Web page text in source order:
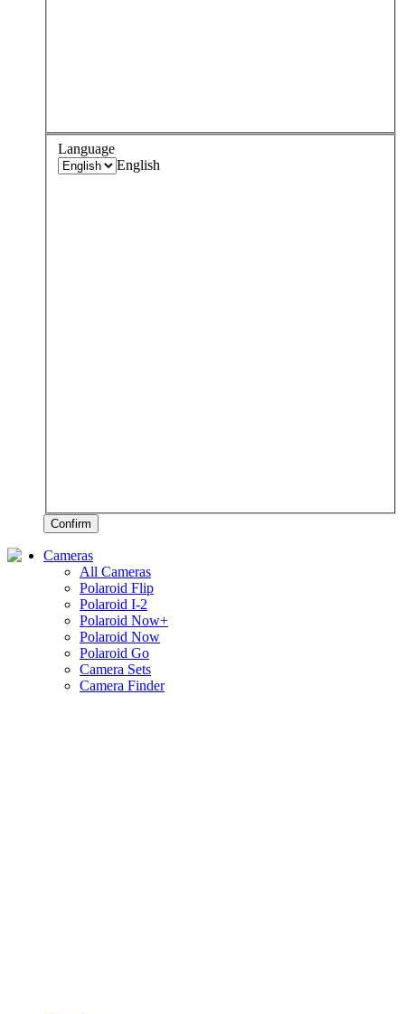
Language
English
Confirm
Cameras
All Cameras
Polaroid Flip
Polaroid I-2
Polaroid Now+
Polaroid Now
Polaroid Go
Camera Sets
Camera Finder